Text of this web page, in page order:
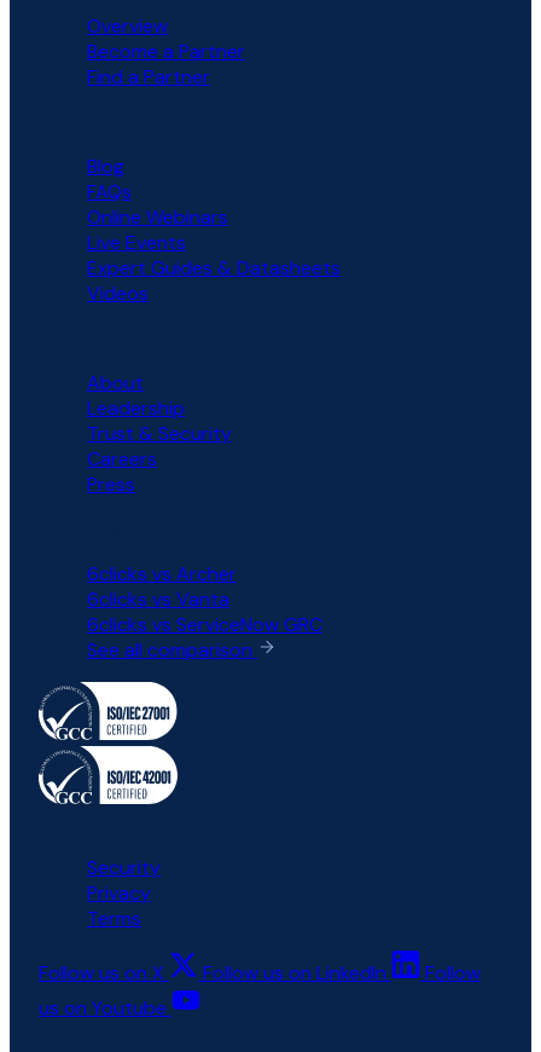
Overview
Become a Partner
Find a Partner
Blog
FAQs
Online Webinars
Live Events
Expert Guides & Datasheets
Videos
About
Leadership
Trust & Security
Careers
Press
6clicks vs Archer
6clicks vs Vanta
6clicks vs ServiceNow GRC
See all comparison
Security
Privacy
Terms
Follow us on X Follow us on LinkedIn
Follow
us on Youtube